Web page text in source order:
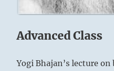
on
a
path
from
Advanced Class
Yogi Bhajan’s lecture